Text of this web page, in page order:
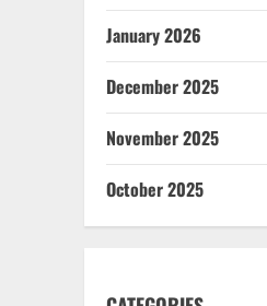
January 2026
December 2025
November 2025
October 2025